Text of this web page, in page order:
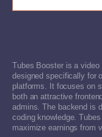
Tubes Booster is a
designed specifically for
platforms. It focuses on
both an attractive
admins. The backend is
coding knowledge.
maximize earnings from